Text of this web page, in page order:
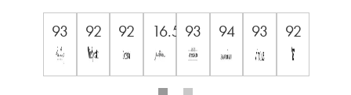
93 92 92 16.5 93 94 93 92